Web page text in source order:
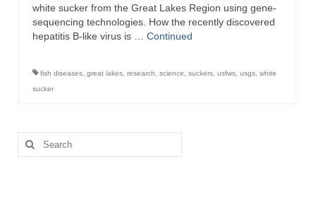
white sucker from the Great Lakes Region using gene-
sequencing technologies. How the recently discovered
hepatitis B-like virus is … Continued
fish diseases great lakes research science suckers usfws usgs white
sucker
Search
for: